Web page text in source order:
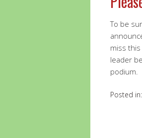
To be
miss
leader
podium.
Posted in: